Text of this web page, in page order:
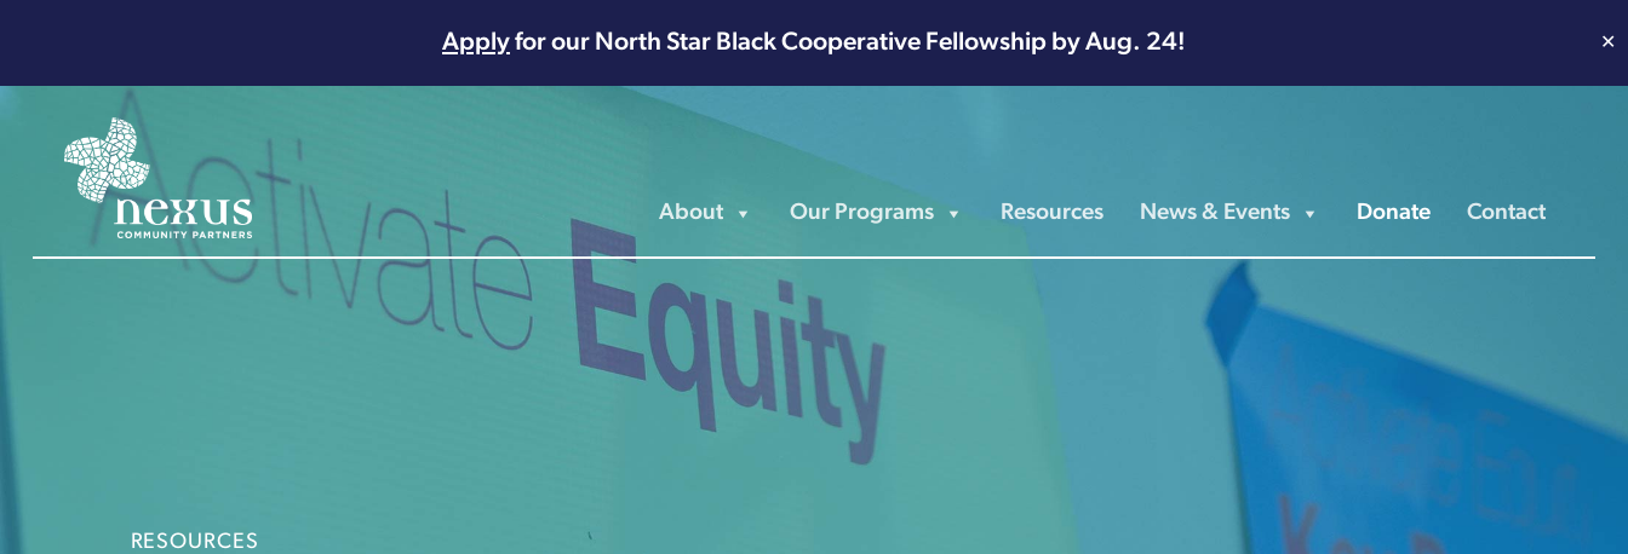
Applyfor our North Star Black Cooperative Fellowship by Aug. 24! ✕
Main Navigation About Our Programs Resources News & Events Donate Contact
RESOURCES